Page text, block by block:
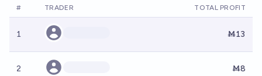
# TRADER TOTAL PROFIT
1 Ṁ13
2 Ṁ8